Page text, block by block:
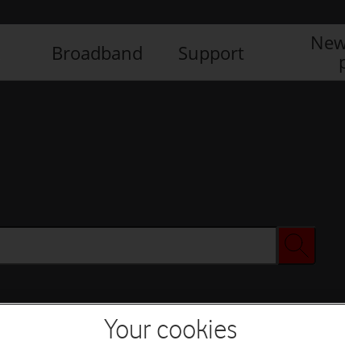
Broadband Support
Your cookies